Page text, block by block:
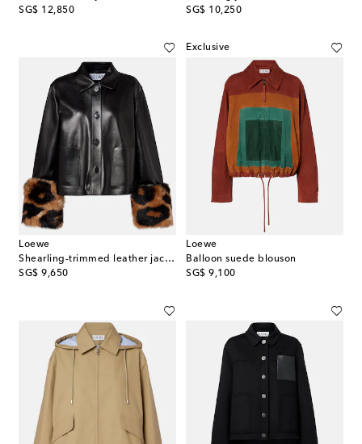
SG$ 12,850
original price
SG$ 10,250
original price
Loewe
Shearling-trimmed leather jacket
SG$ 9,650
original price
Exclusive
Loewe
Balloon suede blouson
SG$ 9,100
original price